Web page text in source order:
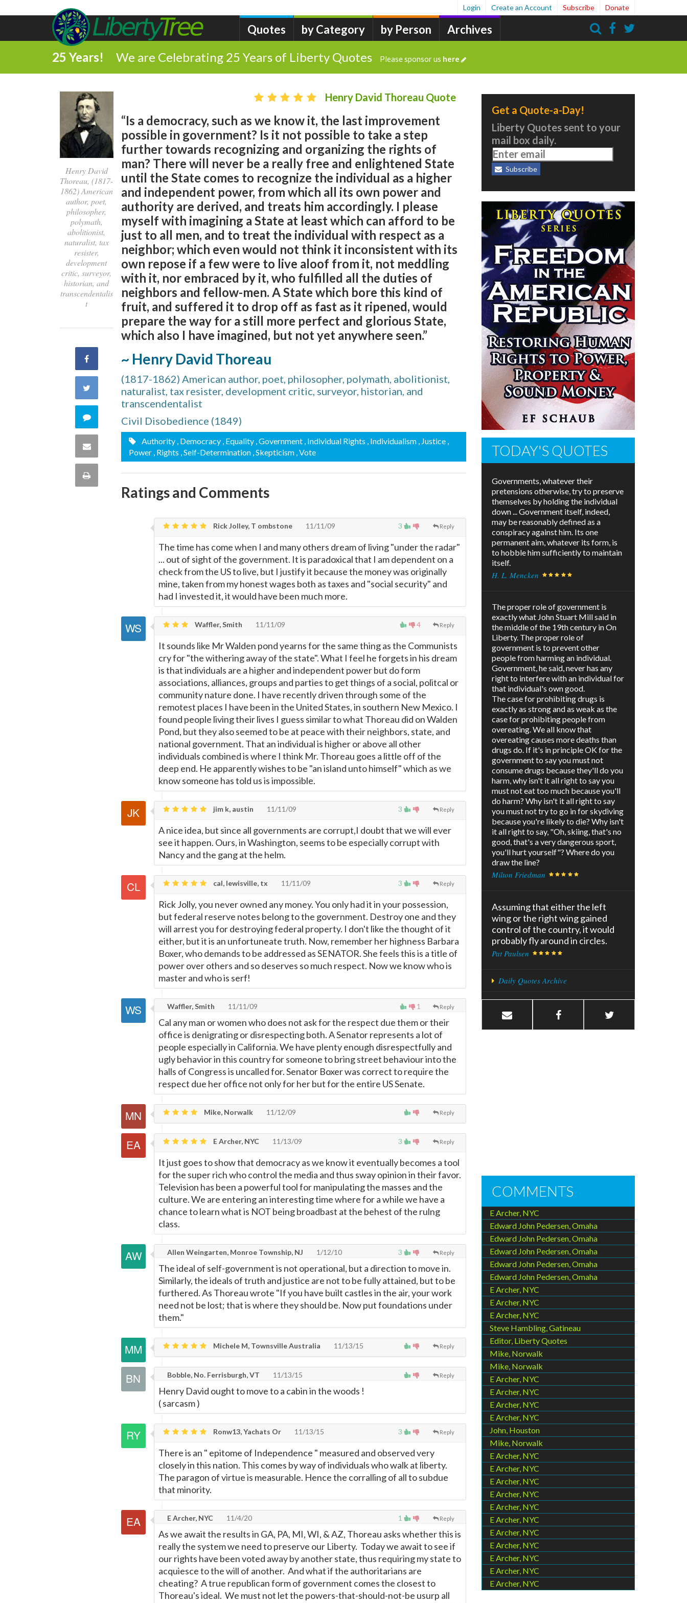
Quotes by Category by Person Archives
Login Create an Account Subscribe Donate
25 Years! We are Celebrating 25 Years of Liberty Quotes Please sponsor us here
Henry David
Thoreau, (1817-
1862) American
author, poet,
philosopher,
polymath,
abolitionist,
naturalist, tax
resister,
development
critic, surveyor,
historian, and
transcendentalis
t
Share
Facebook
Twitter
Comment
this
quote
Share
Print
Henry David Thoreau Quote
“Is a democracy, such as we know it, the last improvement
possible in government? Is it not possible to take a step
further towards recognizing and organizing the rights of
man? There will never be a really free and enlightened State
until the State comes to recognize the individual as a higher
and independent power, from which all its own power and
authority are derived, and treats him accordingly. I please
myself with imagining a State at least which can afford to be
just to all men, and to treat the individual with respect as a
neighbor; which even would not think it inconsistent with its
own repose if a few were to live aloof from it, not meddling
with it, nor embraced by it, who fulfilled all the duties of
neighbors and fellow-men. A State which bore this kind of
fruit, and suffered it to drop off as fast as it ripened, would
prepare the way for a still more perfect and glorious State,
which also I have imagined, but not yet anywhere seen.”
~ Henry David Thoreau
(1817-1862) American author, poet, philosopher, polymath, abolitionist,
naturalist, tax resister, development critic, surveyor, historian, and
transcendentalist
Civil Disobedience (1849)
Authority , Democracy , Equality , Government , Individual Rights , Individualism , Justice ,
Power , Rights , Self-Determination , Skepticism , Vote
Ratings and Comments
3 Reply
Rick Jolley, T ombstone 11/11/09
The time has come when I and many others dream of living "under the radar"
... out of sight of the government. It is paradoxical that I am dependent on a
check from the US to live, but I justify it because the money was originally
mine, taken from my honest wages both as taxes and "social security" and
had I invested it, it would have been much more.
4 Reply
Waffler, Smith 11/11/09
It sounds like Mr Walden pond yearns for the same thing as the Communists
cry for "the withering away of the state". What I feel he forgets in his dream
is that individuals are a higher and independent power but do form
associations, alliances, groups and parties to get things of a social, politcal or
community nature done. I have recently driven through some of the
remotest places I have been in the United States, in southern New Mexico. I
found people living their lives I guess similar to what Thoreau did on Walden
Pond, but they also seemed to be at peace with their neighbors, state, and
national government. That an individual is higher or above all other
individuals combined is where I think Mr. Thoreau goes a little off of the
deep end. He apparently wishes to be "an island unto himself" which as we
know someone has told us is impossible.
3 Reply
jim k, austin 11/11/09
A nice idea, but since all governments are corrupt,I doubt that we will ever
see it happen. Ours, in Washington, seems to be especially corrupt with
Nancy and the gang at the helm.
3 Reply
cal, lewisville, tx 11/11/09
Rick Jolly, you never owned any money. You only had it in your possession,
but federal reserve notes belong to the government. Destroy one and they
will arrest you for destroying federal property. I don't like the thought of it
either, but it is an unfortuneate truth. Now, remember her highness Barbara
Boxer, who demands to be addressed as SENATOR. She feels this is a title of
power over others and so deserves so much respect. Now we know who is
master and who is serf!
1 Reply
Waffler, Smith 11/11/09
Cal any man or women who does not ask for the respect due them or their
office is denigrating or disrespecting both. A Senator represents a lot of
people especially in California. We have plenty enough disrespectfully and
ugly behavior in this country for someone to bring street behaviour into the
halls of Congress is uncalled for. Senator Boxer was correct to require the
respect due her office not only for her but for the entire US Senate.
Reply
Mike, Norwalk 11/12/09
3 Reply
E Archer, NYC 11/13/09
It just goes to show that democracy as we know it eventually becomes a tool
for the super rich who control the media and thus sway opinion in their favor.
Television has been a powerful tool for manipulating the masses and the
culture. We are entering an interesting time where for a while we have a
chance to learn what is NOT being broadbast at the behest of the rulng
class.
3 Reply
Allen Weingarten, Monroe Township, NJ 1/12/10
The ideal of self-government is not operational, but a direction to move in.
Similarly, the ideals of truth and justice are not to be fully attained, but to be
furthered. As Thoreau wrote "If you have built castles in the air, your work
need not be lost; that is where they should be. Now put foundations under
them."
Reply
Michele M, Townsville Australia 11/13/15
Reply
Bobble, No. Ferrisburgh, VT 11/13/15
Henry David ought to move to a cabin in the woods !
( sarcasm )
3 Reply
Ronw13, Yachats Or 11/13/15
There is an " epitome of Independence " measured and observed very
closely in this nation. This comes by way of individuals who walk at liberty.
The paragon of virtue is measurable. Hence the corralling of all to subdue
that minority.
1 Reply
E Archer, NYC 11/4/20
As we await the results in GA, PA, MI, WI, & AZ, Thoreau asks whether this is
really the system we need to preserve our Liberty. Today we await to see if
our rights have been voted away by another state, thus requiring my state to
acquiesce to the will of another. And what if the authoritarians are
cheating? A true republican form of government comes the closest to
Thoreau's ideal. We must not let the powers-that-should-not-be usurp all
Get a Quote-a-Day!
Liberty Quotes sent to your
mail box daily.
Subscribe
TODAY'S QUOTES
Governments, whatever their
pretensions otherwise, try to preserve
themselves by holding the individual
down ... Government itself, indeed,
may be reasonably defined as a
conspiracy against him. Its one
permanent aim, whatever its form, is
to hobble him sufficiently to maintain
itself.
H. L. Mencken
The proper role of government is
exactly what John Stuart Mill said in
the middle of the 19th century in On
Liberty. The proper role of
government is to prevent other
people from harming an individual.
Government, he said, never has any
right to interfere with an individual for
that individual's own good.
The case for prohibiting drugs is
exactly as strong and as weak as the
case for prohibiting people from
overeating. We all know that
overeating causes more deaths than
drugs do. If it's in principle OK for the
government to say you must not
consume drugs because they'll do you
harm, why isn't it all right to say you
must not eat too much because you'll
do harm? Why isn't it all right to say
you must not try to go in for skydiving
because you're likely to die? Why isn't
it all right to say, "Oh, skiing, that's no
good, that's a very dangerous sport,
you'll hurt yourself"? Where do you
draw the line?
Milton Friedman
Assuming that either the left
wing or the right wing gained
control of the country, it would
probably fly around in circles.
Pat Paulsen
Daily Quotes Archive
COMMENTS
E Archer, NYC
Edward John Pedersen, Omaha
Edward John Pedersen, Omaha
Edward John Pedersen, Omaha
Edward John Pedersen, Omaha
Edward John Pedersen, Omaha
E Archer, NYC
E Archer, NYC
E Archer, NYC
Steve Hambling, Gatineau
Editor, Liberty Quotes
Mike, Norwalk
Mike, Norwalk
E Archer, NYC
E Archer, NYC
E Archer, NYC
E Archer, NYC
John, Houston
Mike, Norwalk
E Archer, NYC
E Archer, NYC
E Archer, NYC
E Archer, NYC
E Archer, NYC
E Archer, NYC
E Archer, NYC
E Archer, NYC
E Archer, NYC
E Archer, NYC
E Archer, NYC